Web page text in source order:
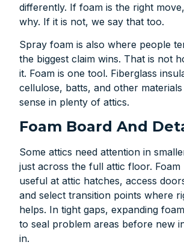
differently. If foam is the right
why. If it is not, we say that too.
Spray foam is also where people
the biggest claim wins. That is not
it. Foam is one tool. Fiberglass
cellulose, batts, and other materials
sense in plenty of attics.
Foam Board And
Some attics need attention in
just across the full attic floor. Foam
useful at attic hatches, access
and select transition points where
helps. In tight gaps, expanding
to seal problem areas before new
in.